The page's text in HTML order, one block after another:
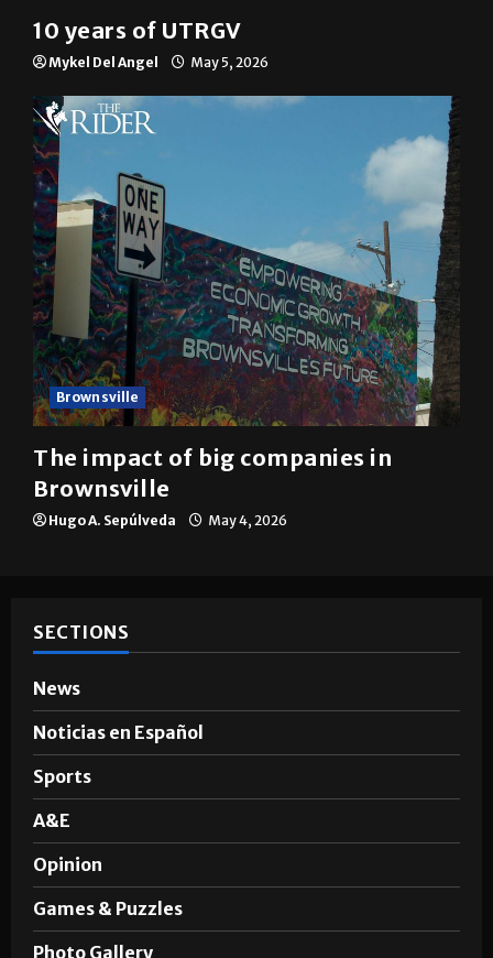
10 years of UTRGV
Mykel Del Angel May 5, 2026
The impact of big companies in
Brownsville
News
Noticias en Español
Sports
A&E
Opinion
Games & Puzzles